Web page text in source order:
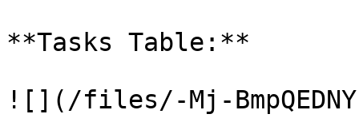
**Tasks Table:**
![](/files/-Mj-